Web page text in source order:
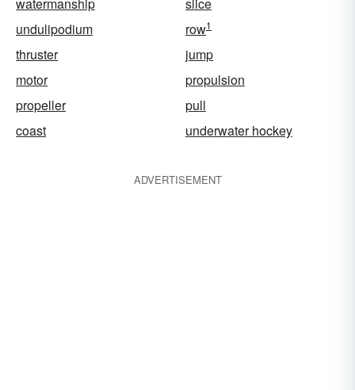
undulipodium
row1
thruster
jump
motor
propulsion
propeller
pull
coast
underwater hockey
ADVERTISEMENT